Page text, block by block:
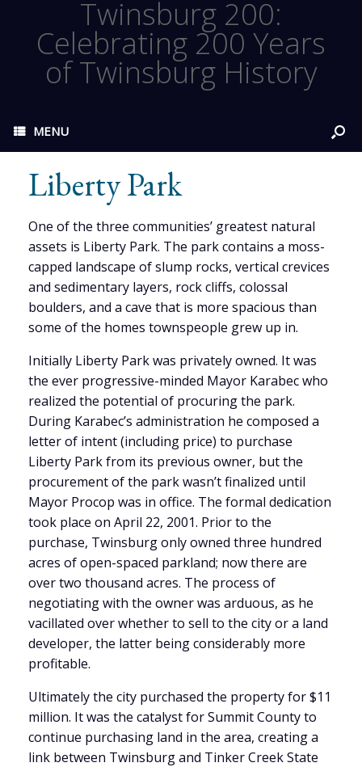
Twinsburg 200:
Celebrating 200 Years
of Twinsburg History
MENU
Liberty Park
One of the three communities’ greatest natural
assets is Liberty Park. The park contains a moss-
capped landscape of slump rocks, vertical crevices
and sedimentary layers, rock cliffs, colossal
boulders, and a cave that is more spacious than
some of the homes townspeople grew up in.
Initially Liberty Park was privately owned. It was
the ever progressive-minded Mayor Karabec who
realized the potential of procuring the park.
During Karabec’s administration he composed a
letter of intent (including price) to purchase
Liberty Park from its previous owner, but the
procurement of the park wasn’t finalized until
Mayor Procop was in office. The formal dedication
took place on April 22, 2001. Prior to the
purchase, Twinsburg only owned three hundred
acres of open-spaced parkland; now there are
over two thousand acres. The process of
negotiating with the owner was arduous, as he
vacillated over whether to sell to the city or a land
developer, the latter being considerably more
profitable.
Ultimately the city purchased the property for $11
million. It was the catalyst for Summit County to
continue purchasing land in the area, creating a
link between Twinsburg and Tinker Creek State